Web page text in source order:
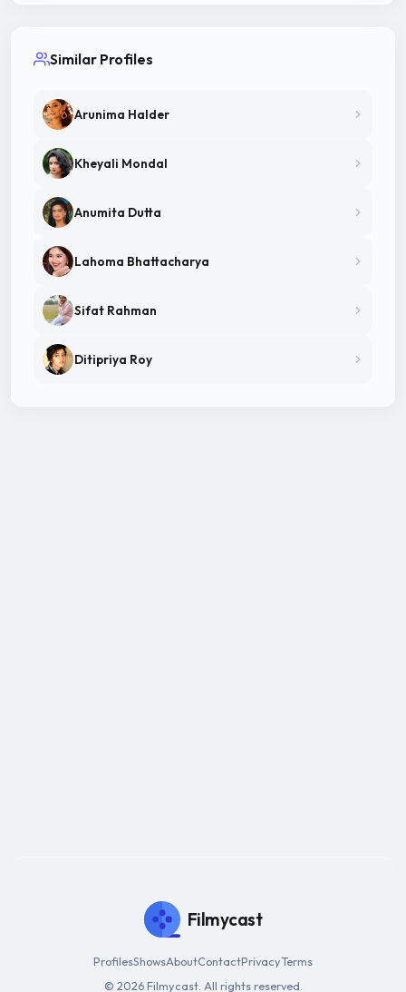
Similar Profiles
Arunima Halder
Kheyali Mondal
Anumita Dutta
Lahoma Bhattacharya
Sifat Rahman
Ditipriya Roy
Filmycast
ProfilesShowsAboutContactPrivacyTerms
© 2026 Filmycast. All rights reserved.